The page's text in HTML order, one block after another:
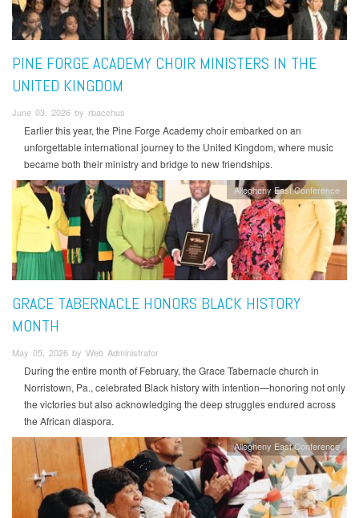
PINE FORGE ACADEMY CHOIR MINISTERS IN THE
UNITED KINGDOM
June 03, 2026 by rbacchus
Earlier this year, the Pine Forge Academy choir embarked on an
unforgettable international journey to the United Kingdom, where music
became both their ministry and bridge to new friendships.
Allegheny East Conference
GRACE TABERNACLE HONORS BLACK HISTORY
MONTH
May 05, 2026 by Web Administrator
During the entire month of February, the Grace Tabernacle church in
Norristown, Pa., celebrated Black history with intention—honoring not only
the victories but also acknowledging the deep struggles endured across
the African diaspora.
Allegheny East Conference